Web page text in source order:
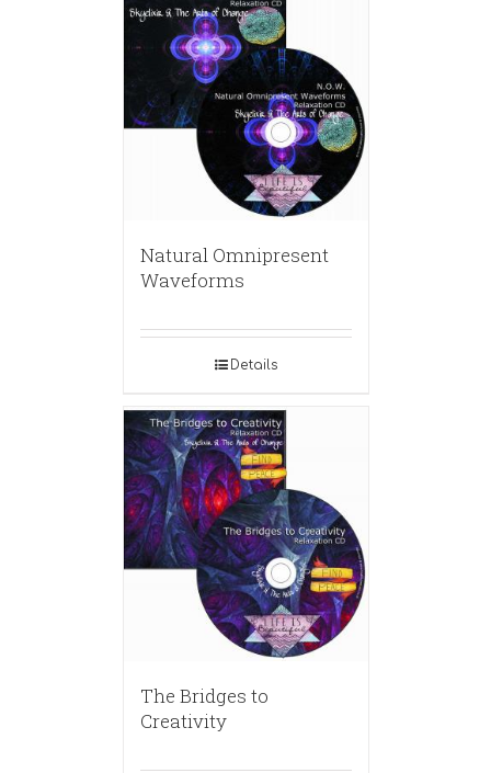
Natural Omnipresent
Waveforms
Details
The Bridges to
Creativity